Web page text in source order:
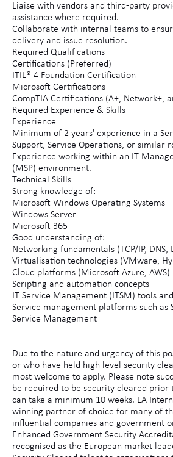
Liaise with vendors and third-party
assistance where required.
Collaborate with internal teams to
delivery and issue resolution.
Required Qualifications
Certifications (Preferred)
ITIL® 4 Foundation Certification
Microsoft Certifications
CompTIA Certifications (A+, Network+,
Required Experience & Skills
Experience
Minimum of 2 years' experience in a
Support, Service Operations, or similar
Experience working within an IT
(MSP) environment.
Technical Skills
Strong knowledge of:
Microsoft Windows Operating Systems
Windows Server
Microsoft 365
Good understanding of:
Networking fundamentals (TCP/IP, DNS,
Virtualisation technologies (VMware,
Cloud platforms (Microsoft Azure, AWS)
Scripting and automation concepts
IT Service Management (ITSM) tools
Service management platforms such as
Service Management
Due to the nature and urgency of this
or who have held high level security
most welcome to apply. Please note
be required to be security cleared prior
can take a minimum 10 weeks. LA
winning partner of choice for many of
influential companies and government
Enhanced Government Security
recognised as the European market